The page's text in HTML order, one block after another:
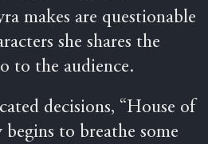
makes are questionable
she shares the
to the audience.
decisions, “House of
to breathe some